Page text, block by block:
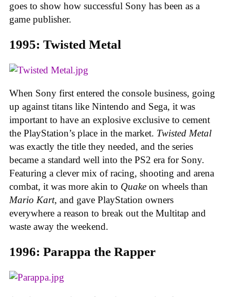
goes to show how successful Sony has been as a
game publisher.
1995: Twisted Metal
When Sony first entered the console business, going
up against titans like Nintendo and Sega, it was
important to have an explosive exclusive to cement
the PlayStation’s place in the market. Twisted Metal
was exactly the title they needed, and the series
became a standard well into the PS2 era for Sony.
Featuring a clever mix of racing, shooting and arena
combat, it was more akin to Quake on wheels than
Mario Kart, and gave PlayStation owners
everywhere a reason to break out the Multitap and
waste away the weekend.
1996: Parappa the Rapper